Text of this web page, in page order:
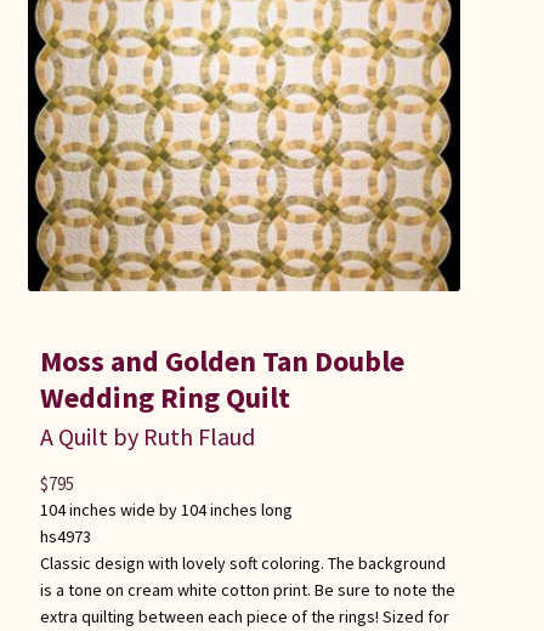
Moss and Golden Tan Double
Wedding Ring Quilt
A Quilt by Ruth Flaud
104 inches wide by 104 inches long
hs4973
Classic design with lovely soft coloring. The background
is a tone on cream white cotton print. Be sure to note the
extra quilting between each piece of the rings! Sized for
$795